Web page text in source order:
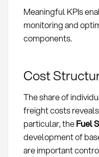
Meaningful KPIs
monitoring and
components.
Cost
The share of
freight costs
particular, theFuel
development of
are important